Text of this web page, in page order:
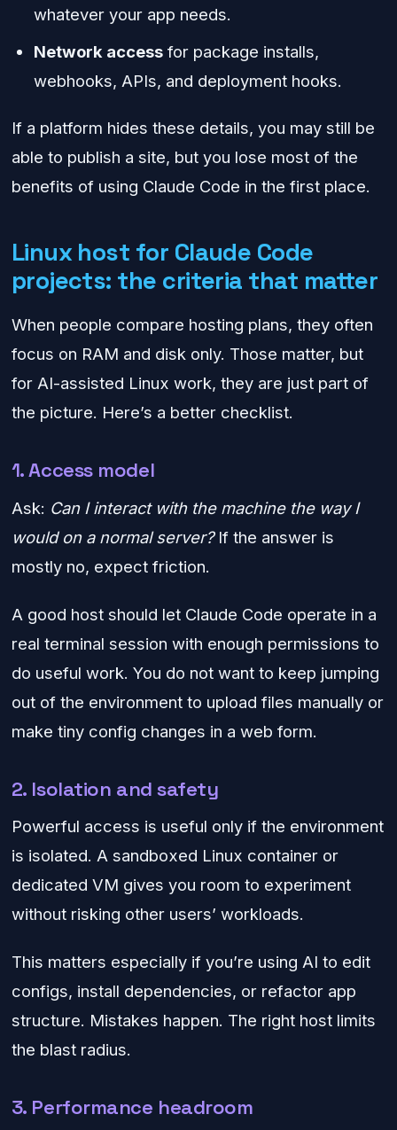
whatever your app needs.
Network access for package installs,
webhooks, APIs, and deployment hooks.
If a platform hides these details, you may still be
able to publish a site, but you lose most of the
benefits of using Claude Code in the first place.
Linux host for Claude Code
projects: the criteria that matter
When people compare hosting plans, they often
focus on RAM and disk only. Those matter, but
for AI-assisted Linux work, they are just part of
the picture. Here’s a better checklist.
1. Access model
Ask: Can I interact with the machine the way I
would on a normal server?If the answer is
mostly no, expect friction.
A good host should let Claude Code operate in a
real terminal session with enough permissions to
do useful work. You do not want to keep jumping
out of the environment to upload files manually or
make tiny config changes in a web form.
2. Isolation and safety
Powerful access is useful only if the environment
is isolated. A sandboxed Linux container or
dedicated VM gives you room to experiment
without risking other users’ workloads.
This matters especially if you’re using AI to edit
configs, install dependencies, or refactor app
structure. Mistakes happen. The right host limits
the blast radius.
3. Performance headroom